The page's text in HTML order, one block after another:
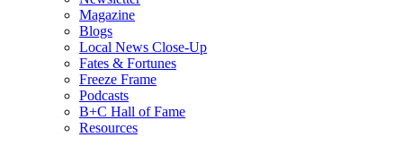
Magazine
Blogs
Local News Close-Up
Fates & Fortunes
Freeze Frame
Podcasts
B+C Hall of Fame
Resources